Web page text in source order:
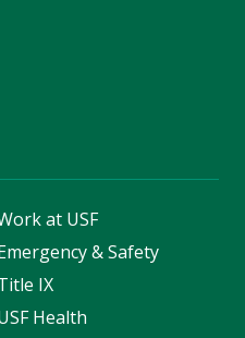
at USF
& Safety
IX
Health